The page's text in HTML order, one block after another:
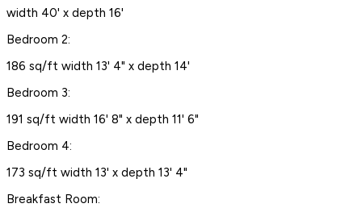
width 40' x depth 16'
Bedroom 2:
186 sq/ft width 13' 4" x depth 14'
Bedroom 3:
191 sq/ft width 16' 8" x depth 11' 6"
Bedroom 4:
173 sq/ft width 13' x depth 13' 4"
Breakfast Room: